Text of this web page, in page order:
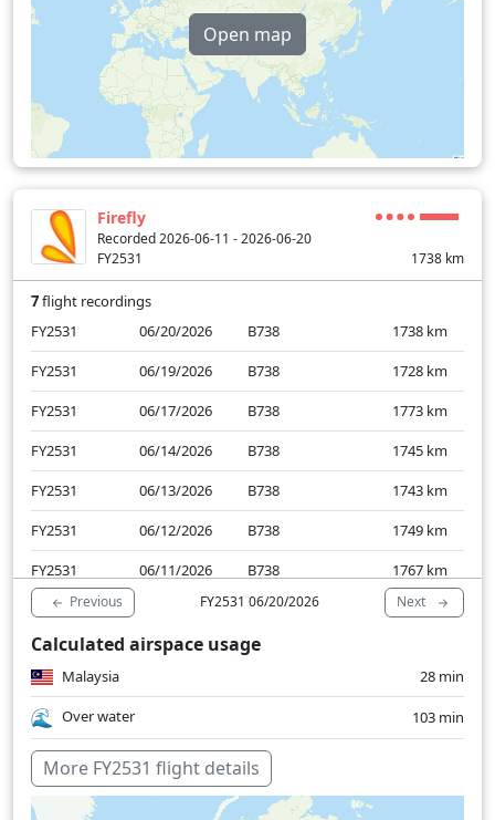
Open map
Firefly
Recorded 2026-06-11 - 2026-06-20
FY2531
1738 km
7flight recordings
FY2531
06/20/2026 B738 1738 km
FY2531
06/19/2026 B738 1728 km
FY2531
06/17/2026 B738 1773 km
FY2531
06/14/2026 B738 1745 km
FY2531
06/13/2026 B738 1743 km
FY2531
06/12/2026 B738 1749 km
FY2531
06/11/2026 B738 1767 km
Previous FY2531 06/20/2026 Next
Calculated airspace usage
Malaysia
28 min
Over water
103 min
More FY2531 flight details